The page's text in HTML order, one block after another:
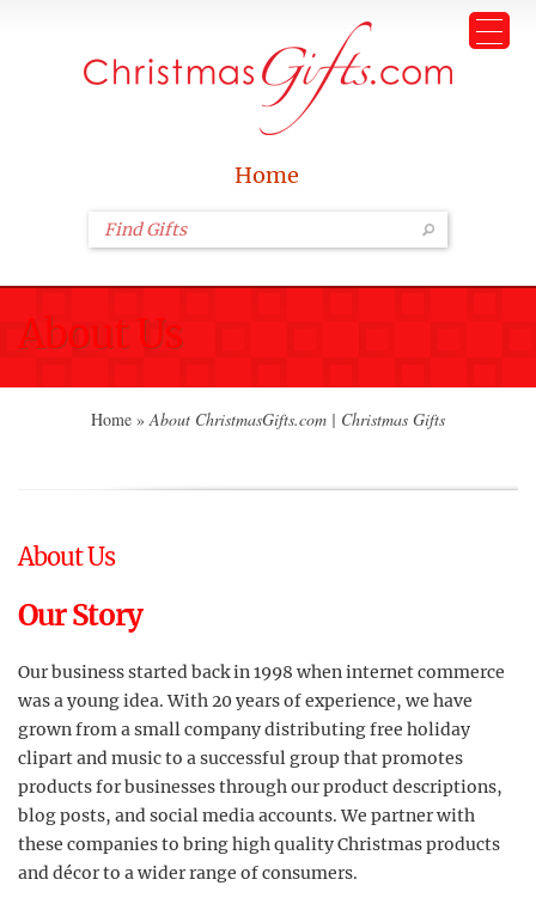
Home
About Us
Home » About ChristmasGifts.com | Christmas Gifts
About Us
Our Story
Our business started back in 1998 when internet commerce
was a young idea. With 20 years of experience, we have
grown from a small company distributing free holiday
clipart and music to a successful group that promotes
products for businesses through our product descriptions,
blog posts, and social media accounts. We partner with
these companies to bring high quality Christmas products
and décor to a wider range of consumers.